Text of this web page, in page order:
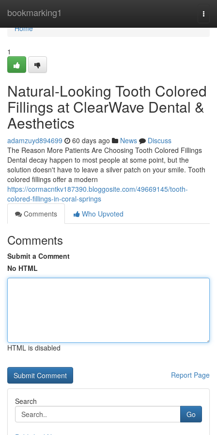
bookmarking1
Home
Home
1
Natural-Looking Tooth Colored
Fillings at ClearWave Dental &
Aesthetics
adamzuyd894699 60 days ago News
Discuss
The Reason More Patients Are Choosing Tooth Colored Fillings
Dental decay happen to most people at some point, but the
solution doesn't have to leave a silver patch on your smile. Tooth
colored fillings offer a modern
https://cormacntkv187390.bloggosite.com/49669145/tooth-
colored-fillings-in-coral-springs
Comments
Who Upvoted
Comments
Submit a Comment
No HTML
HTML is disabled
Report Page
Search
Go